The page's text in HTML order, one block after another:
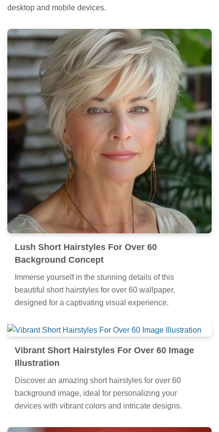
desktop and mobile devices.
Lush Short Hairstyles For Over 60
Background Concept
Immerse yourself in the stunning details of this
beautiful short hairstyles for over 60 wallpaper,
designed for a captivating visual experience.
Vibrant Short Hairstyles For Over 60 Image
Illustration
Discover an amazing short hairstyles for over 60
background image, ideal for personalizing your
devices with vibrant colors and intricate designs.